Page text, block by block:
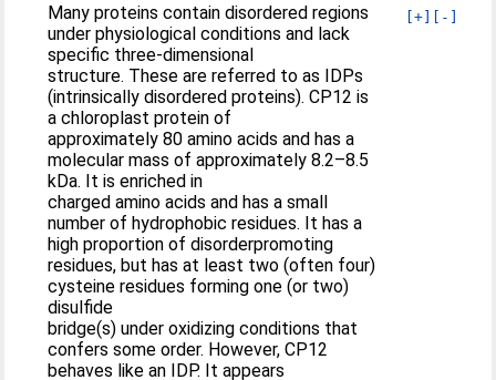
[+] [-]
Many proteins contain disordered regions
under physiological conditions and lack
specific three-dimensional
structure. These are referred to as IDPs
(intrinsically disordered proteins). CP12 is
a chloroplast protein of
approximately 80 amino acids and has a
molecular mass of approximately 8.2–8.5
kDa. It is enriched in
charged amino acids and has a small
number of hydrophobic residues. It has a
high proportion of disorderpromoting
residues, but has at least two (often four)
cysteine residues forming one (or two)
disulfide
bridge(s) under oxidizing conditions that
confers some order. However, CP12
behaves like an IDP. It appears